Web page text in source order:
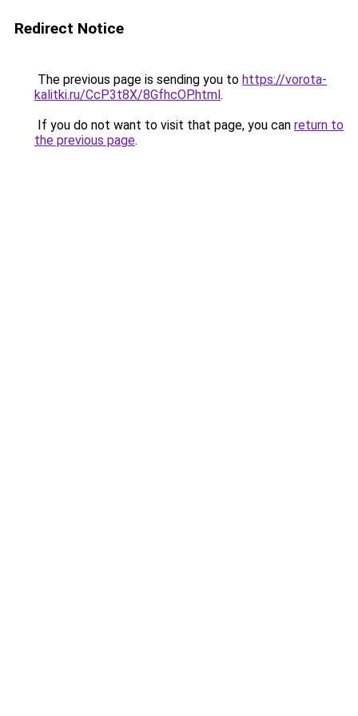
Redirect Notice
The previous page is sending you to https://vorota-
kalitki.ru/CcP3t8X/8GfhcOP.html.
If you do not want to visit that page, you can return to
the previous page.